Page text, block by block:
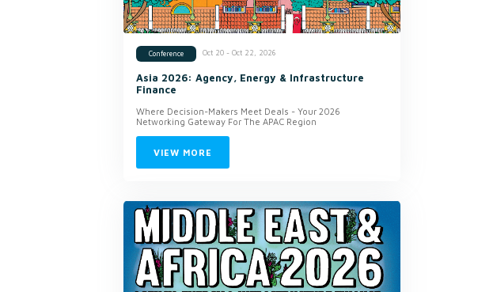
Conference Oct 20 - Oct 22, 2026
Asia 2026: Agency, Energy & Infrastructure
Finance
Where Decision-Makers Meet Deals - Your 2026
Networking Gateway For The APAC Region
VIEW MORE